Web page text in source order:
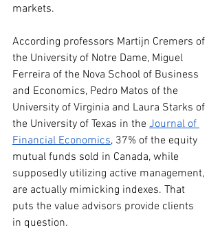
markets.
According professors Martijn Cremers of
the University of Notre Dame, Miguel
Ferreira of the Nova School of Business
and Economics, Pedro Matos of the
University of Virginia and Laura Starks of
the University of Texas in the Journal of
Financial Economics, 37% of the equity
mutual funds sold in Canada, while
supposedly utilizing active management,
are actually mimicking indexes. That
puts the value advisors provide clients
in question.